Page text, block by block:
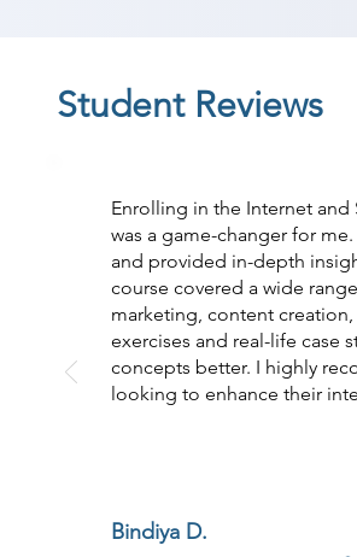
Student Reviews
Enrolling in the Internet and
was a game-changer for
and provided in-depth
course covered a wide
marketing, content
exercises and real-life case
concepts better. I highly
looking to enhance their
Bindiya D.